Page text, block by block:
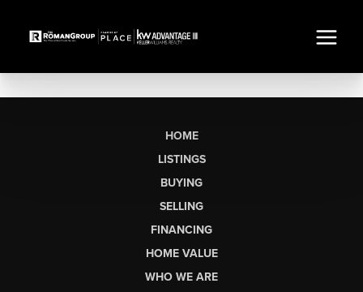
HOME
LISTINGS
BUYING
SELLING
FINANCING
HOME VALUE
WHO WE ARE